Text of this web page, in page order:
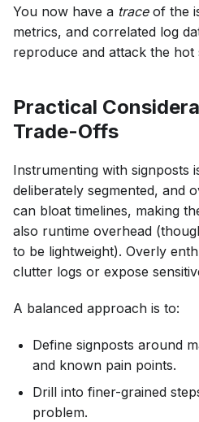
You now have a traceof the
metrics, and correlated log
reproduce and attack the hot
Practical
Trade-Offs
Instrumenting with signposts
deliberately segmented, and
can bloat timelines, making
also runtime overhead
to be lightweight). Overly
clutter logs or expose
A balanced approach is to:
Define signposts around
and known pain points.
Drill into finer-grained
problem.